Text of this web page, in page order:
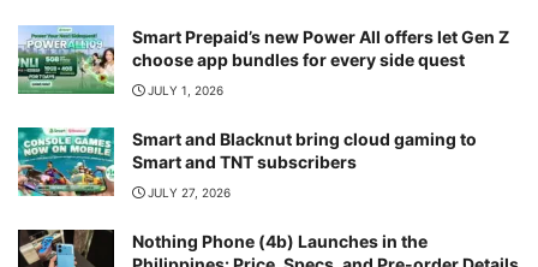
Smart Prepaid’s new Power All offers let Gen Z
choose app bundles for every side quest
JULY 1, 2026
Smart and Blacknut bring cloud gaming to
Smart and TNT subscribers
JULY 27, 2026
Nothing Phone (4b) Launches in the